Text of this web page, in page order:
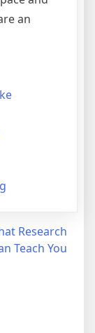
an
Research
Teach You